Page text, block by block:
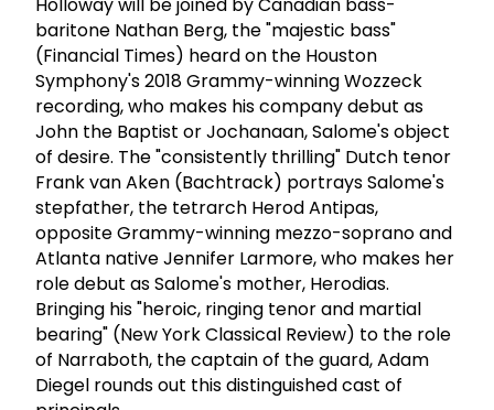
baritone Nathan Berg, the "majestic bass"
(Financial Times) heard on the Houston
Symphony's 2018 Grammy-winning Wozzeck
recording, who makes his company debut as
John the Baptist or Jochanaan, Salome's object
of desire. The "consistently thrilling" Dutch tenor
Frank van Aken (Bachtrack) portrays Salome's
stepfather, the tetrarch Herod Antipas,
opposite Grammy-winning mezzo-soprano and
Atlanta native Jennifer Larmore, who makes her
role debut as Salome's mother, Herodias.
Bringing his "heroic, ringing tenor and martial
bearing" (New York Classical Review) to the role
of Narraboth, the captain of the guard, Adam
Diegel rounds out this distinguished cast of